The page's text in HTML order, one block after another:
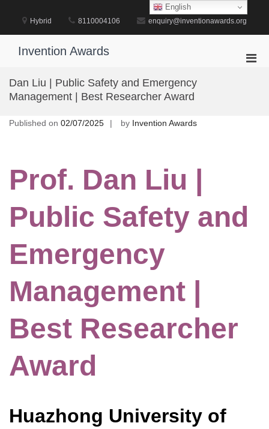
content
Hybrid 8110004106 enquiry@inventionawards.org
Invention Awards
Dan Liu | Public Safety and Emergency
Management | Best Researcher Award
Published on 02/07/2025 by Invention Awards
Prof. Dan Liu |
Public Safety and
Emergency
Management |
Best Researcher
Award
Huazhong University of
English